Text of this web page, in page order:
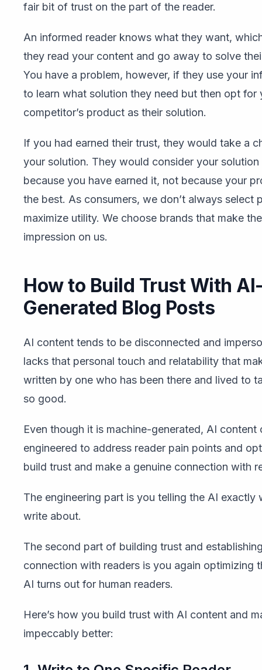
fair bit of trust on the part of the reader.
An informed reader knows what they want,
they read your content and go away to solve
You have a problem, however, if they use your
to learn what solution they need but then opt for
competitor’s product as their solution.
If you had earned their trust, they would take a
your solution. They would consider your solution
because you have earned it, not because your
the best. As consumers, we don’t always select
maximize utility. We choose brands that make
impression on us.
How to Build Trust With
Generated Blog Posts
AI content tends to be disconnected and
lacks that personal touch and relatability that
written by one who has been there and lived to
so good.
Even though it is machine-generated, AI content
engineered to address reader pain points and
build trust and make a genuine connection with
The engineering part is you telling the AI exactly
write about.
The second part of building trust and
connection with readers is you again optimizing
AI turns out for human readers.
Here’s how you build trust with AI content and
impeccably better: